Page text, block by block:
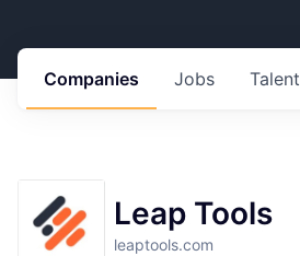
Jobs
Companies Talent
Leap Tools
leaptools.com